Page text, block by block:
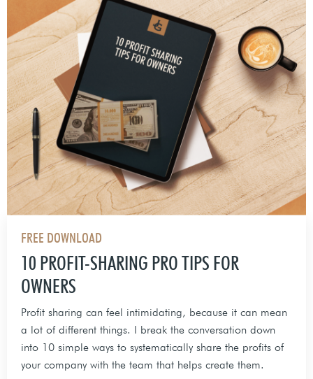
FREE DOWNLOAD
10 PROFIT-SHARING PRO TIPS FOR
OWNERS
Profit sharing can feel intimidating, because it can mean
a lot of different things. I break the conversation down
into 10 simple ways to systematically share the profits of
your company with the team that helps create them.